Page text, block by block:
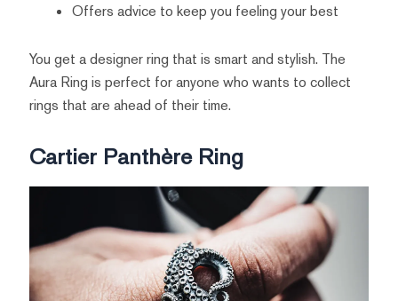
Offers advice to keep you feeling your best
You get a designer ring that is smart and stylish. The
Aura Ring is perfect for anyone who wants to collect
rings that are ahead of their time.
Cartier Panthère Ring